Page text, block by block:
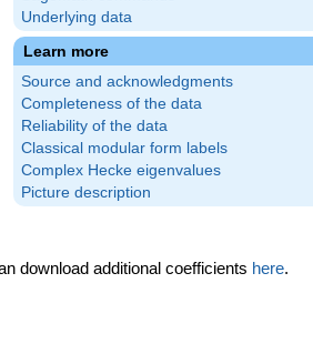
Underlying data
Learn more
Source and acknowledgments
Completeness of the data
Reliability of the data
Classical modular form labels
Complex Hecke eigenvalues
Picture description
download additional coefficients here.